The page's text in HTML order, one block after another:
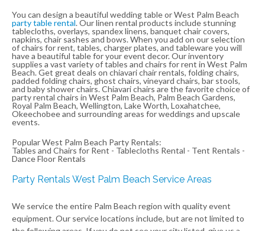
You can design a beautiful wedding table or West Palm Beach
party table rental. Our linen rental products include stunning
tablecloths, overlays, spandex linens, banquet chair covers,
napkins, chair sashes and bows. When you add on our selection
of chairs for rent, tables, charger plates, and tableware you will
have a beautiful table for your event decor. Our inventory
supplies a vast variety of tables and chairs for rent in West Palm
Beach. Get great deals on chiavari chair rentals, folding chairs,
padded folding chairs, ghost chairs, vineyard chairs, bar stools,
and baby shower chairs. Chiavari chairs are the favorite choice of
party rental chairs in West Palm Beach, Palm Beach Gardens,
Royal Palm Beach, Wellington, Lake Worth, Loxahatchee,
Okeechobee and surrounding areas for weddings and upscale
events.
Popular West Palm Beach Party Rentals:
Tables and Chairs for Rent - Tablecloths Rental - Tent Rentals -
Dance Floor Rentals
Party Rentals West Palm Beach Service Areas
We service the entire Palm Beach region with quality event
equipment. Our service locations include, but are not limited to